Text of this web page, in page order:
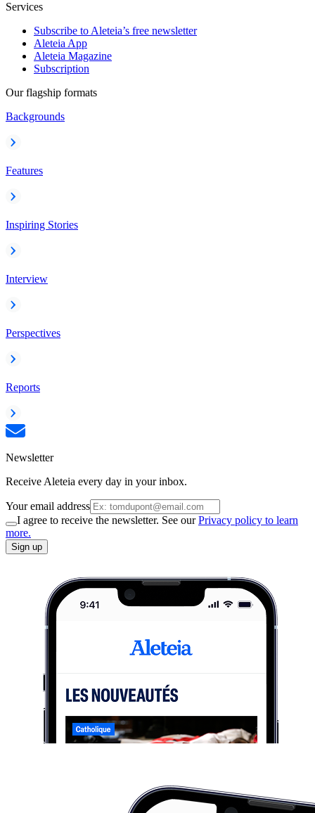
Services
Subscribe to Aleteia’s free newsletter
Aleteia App
Aleteia Magazine
Subscription
Our flagship formats
Backgrounds
Features
Inspiring Stories
Interview
Perspectives
Reports
Newsletter
Receive Aleteia every day in your inbox.
Your email address
I agree to receive the newsletter. See ourPrivacy policy to learn
more.
Sign up